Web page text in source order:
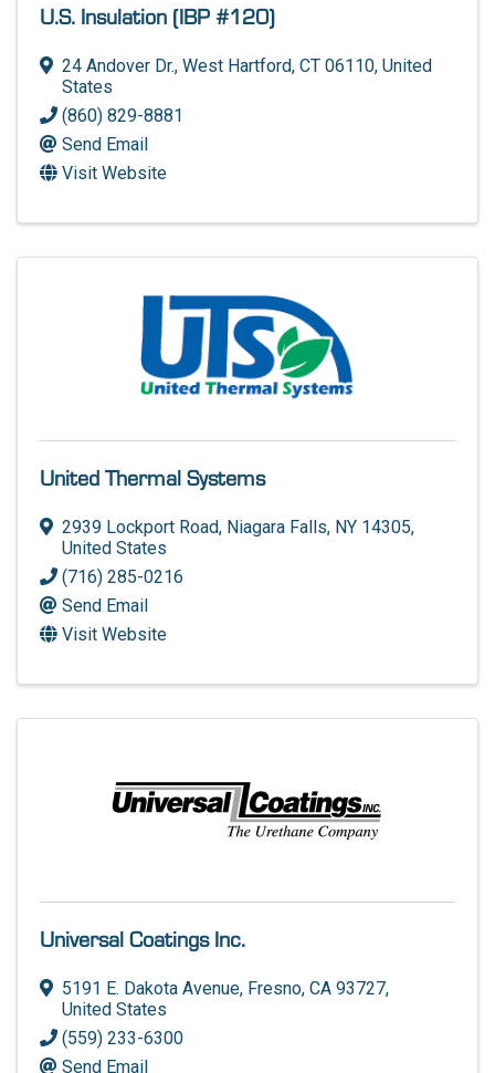
U.S. Insulation (IBP #120)
24 Andover Dr., West Hartford, CT 06110, United
States
(860) 829-8881
Send Email
Visit Website
United Thermal Systems
2939 Lockport Road, Niagara Falls, NY 14305,
United States
(716) 285-0216
Send Email
Visit Website
Universal Coatings Inc.
5191 E. Dakota Avenue, Fresno, CA 93727,
United States
(559) 233-6300
Send Email